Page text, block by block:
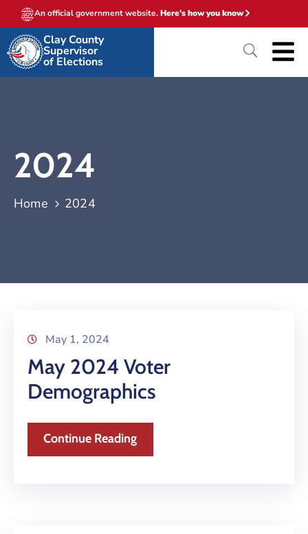
An official government website.Here's how you know
Clay County
Supervisor
of Elections
2024
Home 2024
May 1, 2024
May 2024 Voter
Demographics
Continue Reading